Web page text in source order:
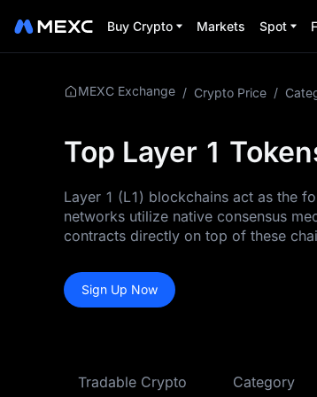
Buy Crypto Markets Spot
MEXC Exchange / Crypto Price /
Top Layer 1
Layer 1 (L1) blockchains act as the
networks utilize native consensus
contracts directly on top of these
Sign Up Now
Tradable Crypto Category